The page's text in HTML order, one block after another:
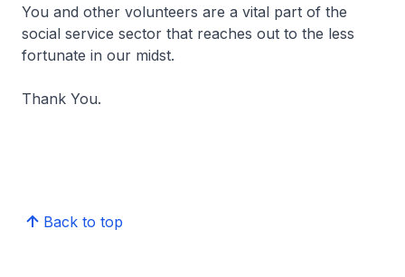
You and other volunteers are a vital part of the
social service sector that reaches out to the less
fortunate in our midst.
Thank You.
Back to top